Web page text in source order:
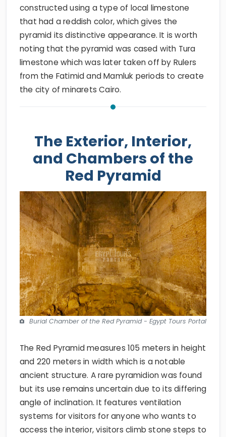
constructed using a type of local limestone
that had a reddish color, which gives the
pyramid its distinctive appearance. It is worth
noting that the pyramid was cased with Tura
limestone which was later taken off by Rulers
from the Fatimid and Mamluk periods to create
the city of minarets Cairo.
The Exterior, Interior,
and Chambers of the
Red Pyramid
Burial Chamber of the Red Pyramid - Egypt Tours Portal
The Red Pyramid measures 105 meters in height
and 220 meters in width which is a notable
ancient structure. A rare pyramidion was found
but its use remains uncertain due to its differing
angle of inclination. It features ventilation
systems for visitors for anyone who wants to
access the interior, visitors climb stone steps to